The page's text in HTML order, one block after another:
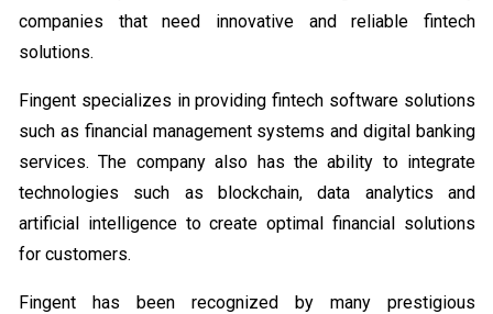
companies that need innovative and reliable fintech
solutions.
Fingent specializes in providing fintech software solutions
such as financial management systems and digital banking
services. The company also has the ability to integrate
technologies such as blockchain, data analytics and
artificial intelligence to create optimal financial solutions
for customers.
Fingent has been recognized by many prestigious